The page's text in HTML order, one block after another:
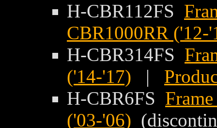
H-CBR112FS
CBR1000RR ('12-
H-CBR314FS
('14-'17) |
H-CBR6FS
('03-'06)